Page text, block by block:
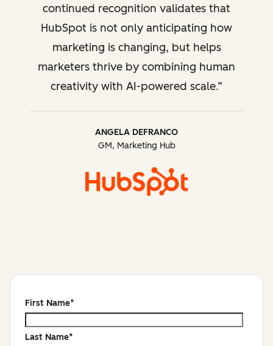
continued recognition validates that
HubSpot is not only anticipating how
marketing is changing, but helps
marketers thrive by combining human
creativity with AI-powered scale.
ANGELA DEFRANCO
GM, Marketing Hub
First Name*
Last Name*